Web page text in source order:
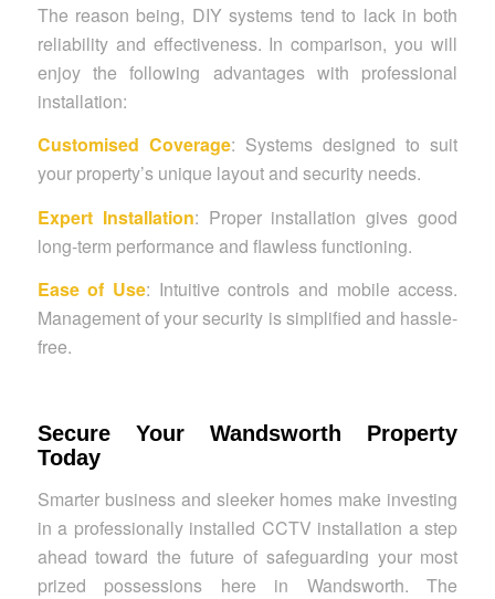
The reason being, DIY systems tend to lack in both
reliability and effectiveness. In comparison, you will
enjoy the following advantages with professional
installation:
Customised Coverage: Systems designed to suit
your property’s unique layout and security needs.
Expert Installation: Proper installation gives good
long-term performance and flawless functioning.
Ease of Use: Intuitive controls and mobile access.
Management of your security is simplified and hassle-
free.
Secure Your Wandsworth Property
Today
Smarter business and sleeker homes make investing
in a professionally installed CCTV installation a step
ahead toward the future of safeguarding your most
prized possessions here in Wandsworth. The